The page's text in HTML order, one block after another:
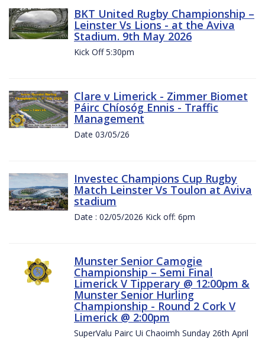
BKT United Rugby Championship –
Leinster Vs Lions - at the Aviva
Stadium. 9th May 2026
Kick Off 5:30pm
Clare v Limerick - Zimmer Biomet
Páirc Chíosóg Ennis - Traffic
Management
Date 03/05/26
Investec Champions Cup Rugby
Match Leinster Vs Toulon at Aviva
stadium
Date : 02/05/2026 Kick off: 6pm
Munster Senior Camogie
Championship – Semi Final
Limerick V Tipperary @ 12:00pm &
Munster Senior Hurling
Championship - Round 2 Cork V
Limerick @ 2:00pm
SuperValu Pairc Ui Chaoimh Sunday 26th April